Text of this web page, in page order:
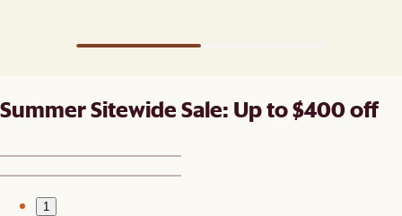
Summer Sitewide Sale: Up to $400 off
1